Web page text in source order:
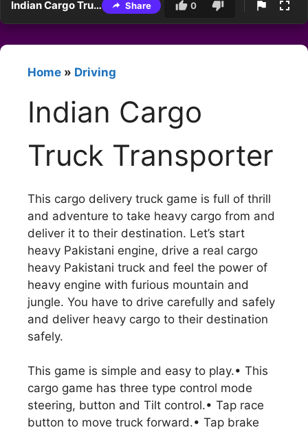
Indian Cargo Truck Transporter Share 0
Home » Driving
Indian Cargo
Truck Transporter
This cargo delivery truck game is full of thrill
and adventure to take heavy cargo from and
deliver it to their destination. Let’s start
heavy Pakistani engine, drive a real cargo
heavy Pakistani truck and feel the power of
heavy engine with furious mountain and
jungle. You have to drive carefully and safely
and deliver heavy cargo to their destination
safely.
This game is simple and easy to play.• This
cargo game has three type control mode
steering, button and Tilt control.• Tap race
button to move truck forward.• Tap brake